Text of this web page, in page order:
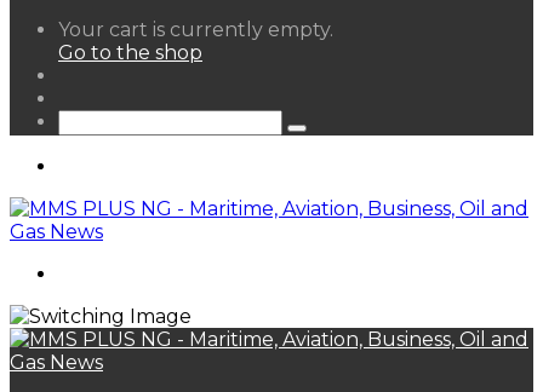
View
your
Your cart is currently empty.
Go to the shop
Search